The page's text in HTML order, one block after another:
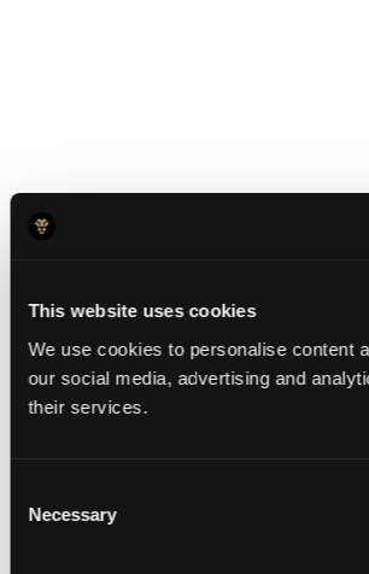
This website uses cookies
We use cookies to personalise content
our social media, advertising and
their services.
Selection
Necessary